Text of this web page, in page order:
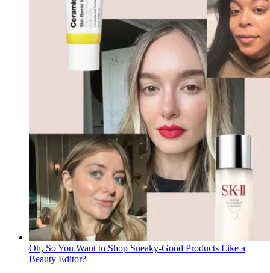
Oh, So You Want to Shop Sneaky-Good Products Like a
Beauty Editor?